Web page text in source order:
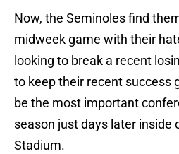
Now, the Seminoles find
midweek game with their
looking to break a recent
to keep their recent success
be the most important
season just days later inside
Stadium.